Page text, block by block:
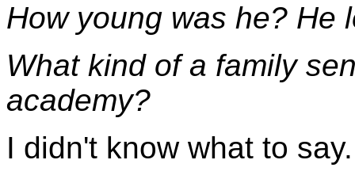
How young was he? He
What kind of a family
academy?
I didn't know what to say.